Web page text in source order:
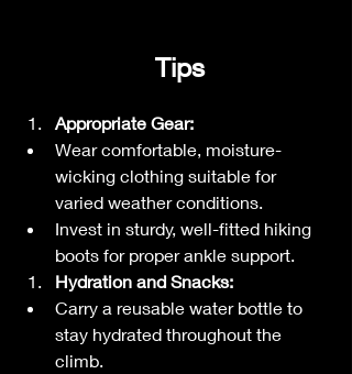
Tips
Appropriate Gear:
Wear comfortable, moisture-
wicking clothing suitable for
varied weather conditions.
Invest in sturdy, well-fitted hiking
boots for proper ankle support.
Hydration and Snacks:
Carry a reusable water bottle to
stay hydrated throughout the
climb.